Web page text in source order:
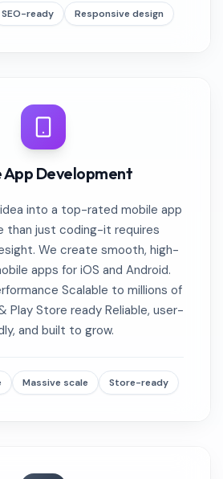
SEO-ready Responsive design
App Development
idea into a top-rated mobile app
than just coding-it requires
We create smooth, high-
apps for iOS and Android.
Scalable to millions of
Play Store ready Reliable, user-
and built to grow.
Massive scale Store-ready